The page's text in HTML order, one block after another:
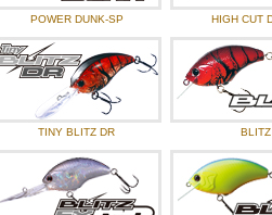
POWER DUNK-SP HIGH CUT
TINY BLITZ DR BLITZ